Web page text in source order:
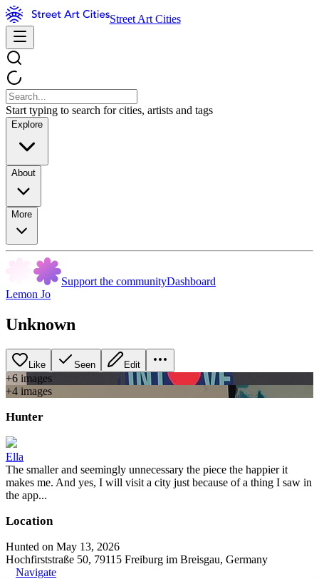
Street Art Cities
Start typing to search for cities, artists and tags
Explore
About
More
Support the communityDashboard
Lemon Jo
Unknown
Like Seen Edit
+6 images
+4 images
Hunter
Ella
The smaller and seemingly unnecessary the piece the happier it
makes me. And yes, I will visit a city just because of a thing I saw in
the app...
Location
Hunted on May 13, 2026
Hochfirststraße 50, 79115 Freiburg im Breisgau, Germany
Navigate